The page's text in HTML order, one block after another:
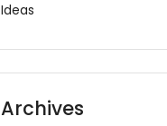
Ideas
Archives